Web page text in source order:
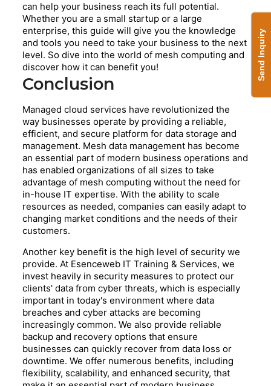
can help your business reach its full potential.
Whether you are a small startup or a large
enterprise, this guide will give you the knowledge
and tools you need to take your business to the next
level. So dive into the world of mesh computing and
discover how it can benefit you!
Conclusion
Managed cloud services have revolutionized the
way businesses operate by providing a reliable,
efficient, and secure platform for data storage and
management. Mesh data management has become
an essential part of modern business operations and
has enabled organizations of all sizes to take
advantage of mesh computing without the need for
in-house IT expertise. With the ability to scale
resources as needed, companies can easily adapt to
changing market conditions and the needs of their
customers.
Another key benefit is the high level of security we
provide. At Esenceweb IT Training & Services, we
invest heavily in security measures to protect our
clients' data from cyber threats, which is especially
important in today's environment where data
breaches and cyber attacks are becoming
increasingly common. We also provide reliable
backup and recovery options that ensure
businesses can quickly recover from data loss or
downtime. We offer numerous benefits, including
flexibility, scalability, and enhanced security, that
Send Inquiry